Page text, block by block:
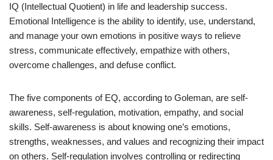
IQ (Intellectual Quotient) in life and leadership success.
Emotional Intelligence is the ability to identify, use, understand,
and manage your own emotions in positive ways to relieve
stress, communicate effectively, empathize with others,
overcome challenges, and defuse conflict.
The five components of EQ, according to Goleman, are self-
awareness, self-regulation, motivation, empathy, and social
skills. Self-awareness is about knowing one’s emotions,
strengths, weaknesses, and values and recognizing their impact
on others. Self-regulation involves controlling or redirecting